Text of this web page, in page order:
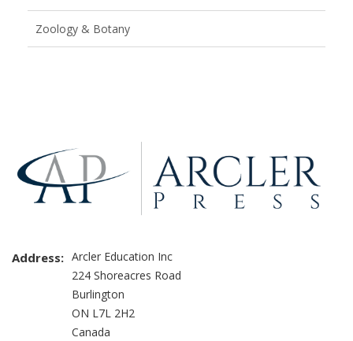
Zoology & Botany
Address: Arcler Education Inc
224 Shoreacres Road
Burlington
ON L7L 2H2
Canada